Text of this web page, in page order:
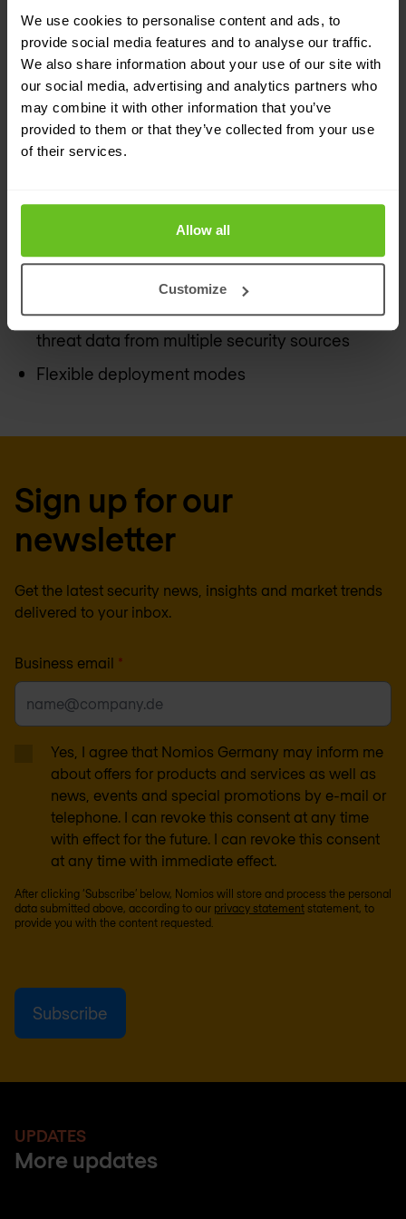
We use cookies to personalise content and ads, to
provide social media features and to analyse our traffic.
We also share information about your use of our site with
our social media, advertising and analytics partners who
may combine it with other information that you’ve
provided to them or that they’ve collected from your use
of their services.
Allow all
Customize
Benefits of JATP Appliances for
security teams:
Fast, flexible and automated defence against
malicious activity that works alongside any
existing firewall or SIEM
Insight into threat behaviour at every step of
and reduce false positives
Easy to use interface to collect and correlate
threat data from multiple security sources
Flexible deployment modes
Sign up for our
newsletter
Get the latest security news, insights and market trends
delivered to your inbox.
Business email *
Yes, I agree that Nomios Germany may inform me
about offers for products and services as well as
news, events and special promotions by e-mail or
telephone. I can revoke this consent at any time
with effect for the future. I can revoke this consent
at any time with immediate effect.
After clicking ‘Subscribe’ below, Nomios will store and process the personal
data submitted above, according to our privacy statement statement, to
provide you with the content requested.
UPDATES
More updates